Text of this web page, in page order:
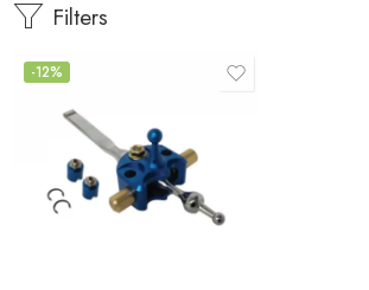
Filters
-12%